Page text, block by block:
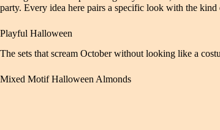
party. Every idea here pairs a specific look with the
Playful Halloween
The sets that scream October without looking like a
Mixed Motif Halloween Almonds